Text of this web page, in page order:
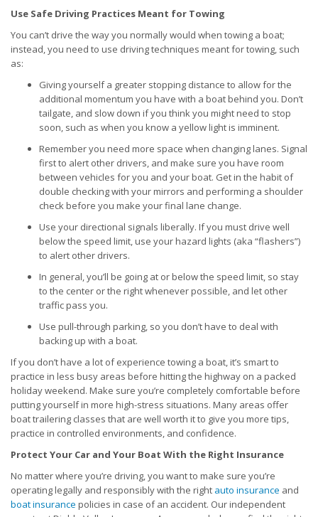
Use Safe Driving Practices Meant for Towing
You can’t drive the way you normally would when towing a boat;
instead, you need to use driving techniques meant for towing, such
as:
Giving yourself a greater stopping distance to allow for the
additional momentum you have with a boat behind you. Don’t
tailgate, and slow down if you think you might need to stop
soon, such as when you know a yellow light is imminent.
Remember you need more space when changing lanes. Signal
first to alert other drivers, and make sure you have room
between vehicles for you and your boat. Get in the habit of
double checking with your mirrors and performing a shoulder
check before you make your final lane change.
Use your directional signals liberally. If you must drive well
below the speed limit, use your hazard lights (aka “flashers”)
to alert other drivers.
In general, you’ll be going at or below the speed limit, so stay
to the center or the right whenever possible, and let other
traffic pass you.
Use pull-through parking, so you don’t have to deal with
backing up with a boat.
If you don’t have a lot of experience towing a boat, it’s smart to
practice in less busy areas before hitting the highway on a packed
holiday weekend. Make sure you’re completely comfortable before
putting yourself in more high-stress situations. Many areas offer
boat trailering classes that are well worth it to give you more tips,
practice in controlled environments, and confidence.
Protect Your Car and Your Boat With the Right Insurance
No matter where you’re driving, you want to make sure you’re
operating legally and responsibly with the right auto insurance and
boat insurance policies in case of an accident. Our independent